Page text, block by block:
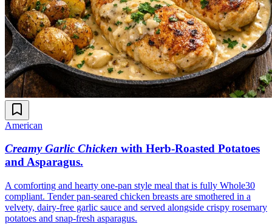
American
Creamy Garlic Chicken with Herb-Roasted Potatoes
and Asparagus.
A comforting and hearty one-pan style meal that is fully Whole30
compliant. Tender pan-seared chicken breasts are smothered in a
velvety, dairy-free garlic sauce and served alongside crispy rosemary
potatoes and snap-fresh asparagus.